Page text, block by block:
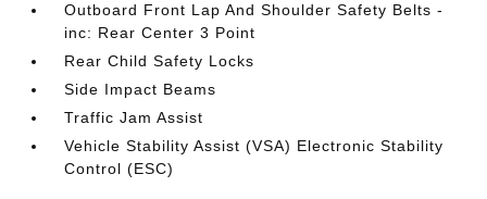
Outboard Front Lap And Shoulder Safety Belts -
inc: Rear Center 3 Point
Rear Child Safety Locks
Side Impact Beams
Traffic Jam Assist
Vehicle Stability Assist (VSA) Electronic Stability
Control (ESC)